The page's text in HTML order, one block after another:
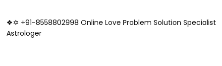
❖✡ +91-8558802998 Online Love Problem Solution Specialist
Astrologer